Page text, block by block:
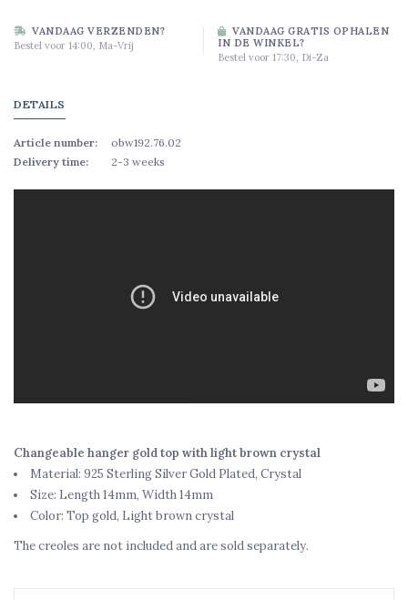
VANDAAG VERZENDEN?
Bestel voor 14:00, Ma-Vrij
VANDAAG GRATIS OPHALEN
IN DE WINKEL?
Bestel voor 17:30, Di-Za
DETAILS
Article number:
obw192.76.02
Delivery time:
2-3 weeks
Changeable hanger gold top with light brown crystal
Material: 925 Sterling Silver Gold Plated, Crystal
Size: Length 14mm, Width 14mm
Color: Top gold, Light brown crystal
The creoles are not included and are sold separately.